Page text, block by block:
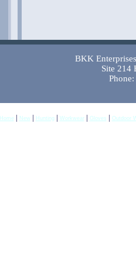
BKK
Site 214
Home | New | Hunting | Workwear| Gloves | Outdoor